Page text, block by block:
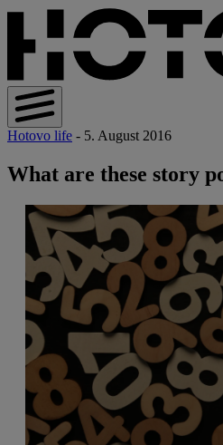
Hotovo life - 5. August 2016
What are these story